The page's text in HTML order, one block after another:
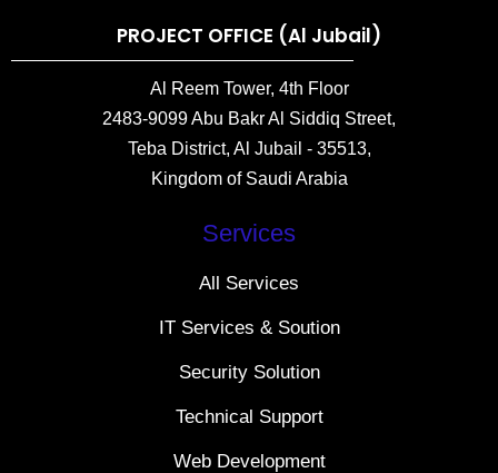
PROJECT OFFICE (Al Jubail)
Al Reem Tower, 4th Floor
2483-9099 Abu Bakr Al Siddiq Street,
Teba District, Al Jubail - 35513,
Kingdom of Saudi Arabia
Services
All Services
IT Services & Soution
Security Solution
Technical Support
Web Development